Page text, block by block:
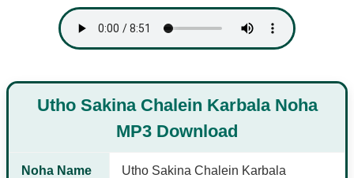
Utho Sakina Chalein Karbala Noha
MP3 Download
Noha Name Utho Sakina Chalein Karbala